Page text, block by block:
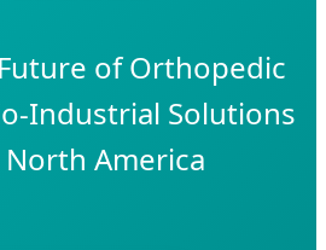
of Orthopedic
Industrial Solutions
America